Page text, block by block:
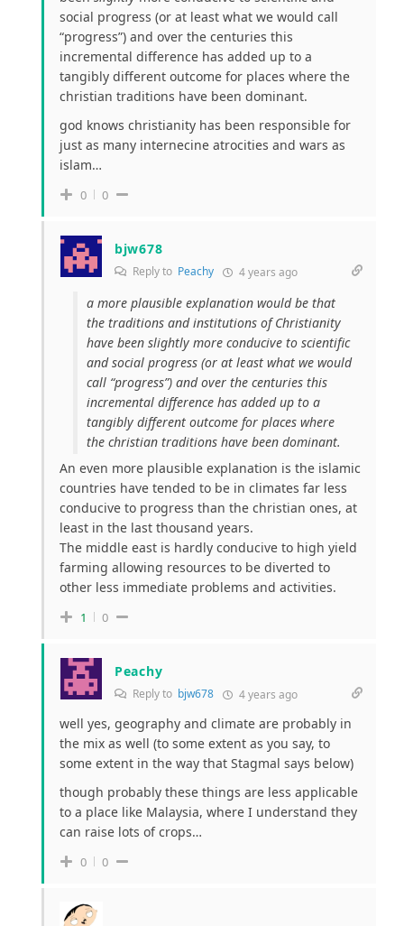
social progress (or at least what we would call
“progress”) and over the centuries this
incremental difference has added up to a
tangibly different outcome for places where the
christian traditions have been dominant.
god knows christianity has been responsible for
just as many internecine atrocities and wars as
islam…
0 0
bjw678
Reply to Peachy 4 years ago
a more plausible explanation would be that
the traditions and institutions of Christianity
have been slightly more conducive to scientific
and social progress (or at least what we would
call “progress”) and over the centuries this
incremental difference has added up to a
tangibly different outcome for places where
the christian traditions have been dominant.
An even more plausible explanation is the islamic
countries have tended to be in climates far less
conducive to progress than the christian ones, at
least in the last thousand years.
The middle east is hardly conducive to high yield
farming allowing resources to be diverted to
other less immediate problems and activities.
1 0
Peachy
Reply to bjw678 4 years ago
well yes, geography and climate are probably in
the mix as well (to some extent as you say, to
some extent in the way that Stagmal says below)
though probably these things are less applicable
to a place like Malaysia, where I understand they
can raise lots of crops…
0 0